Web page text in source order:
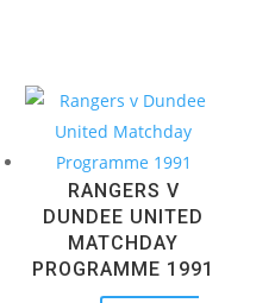
RANGERS V
DUNDEE UNITED
MATCHDAY
PROGRAMME 1991